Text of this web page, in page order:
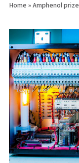
Home »Amphenol prize